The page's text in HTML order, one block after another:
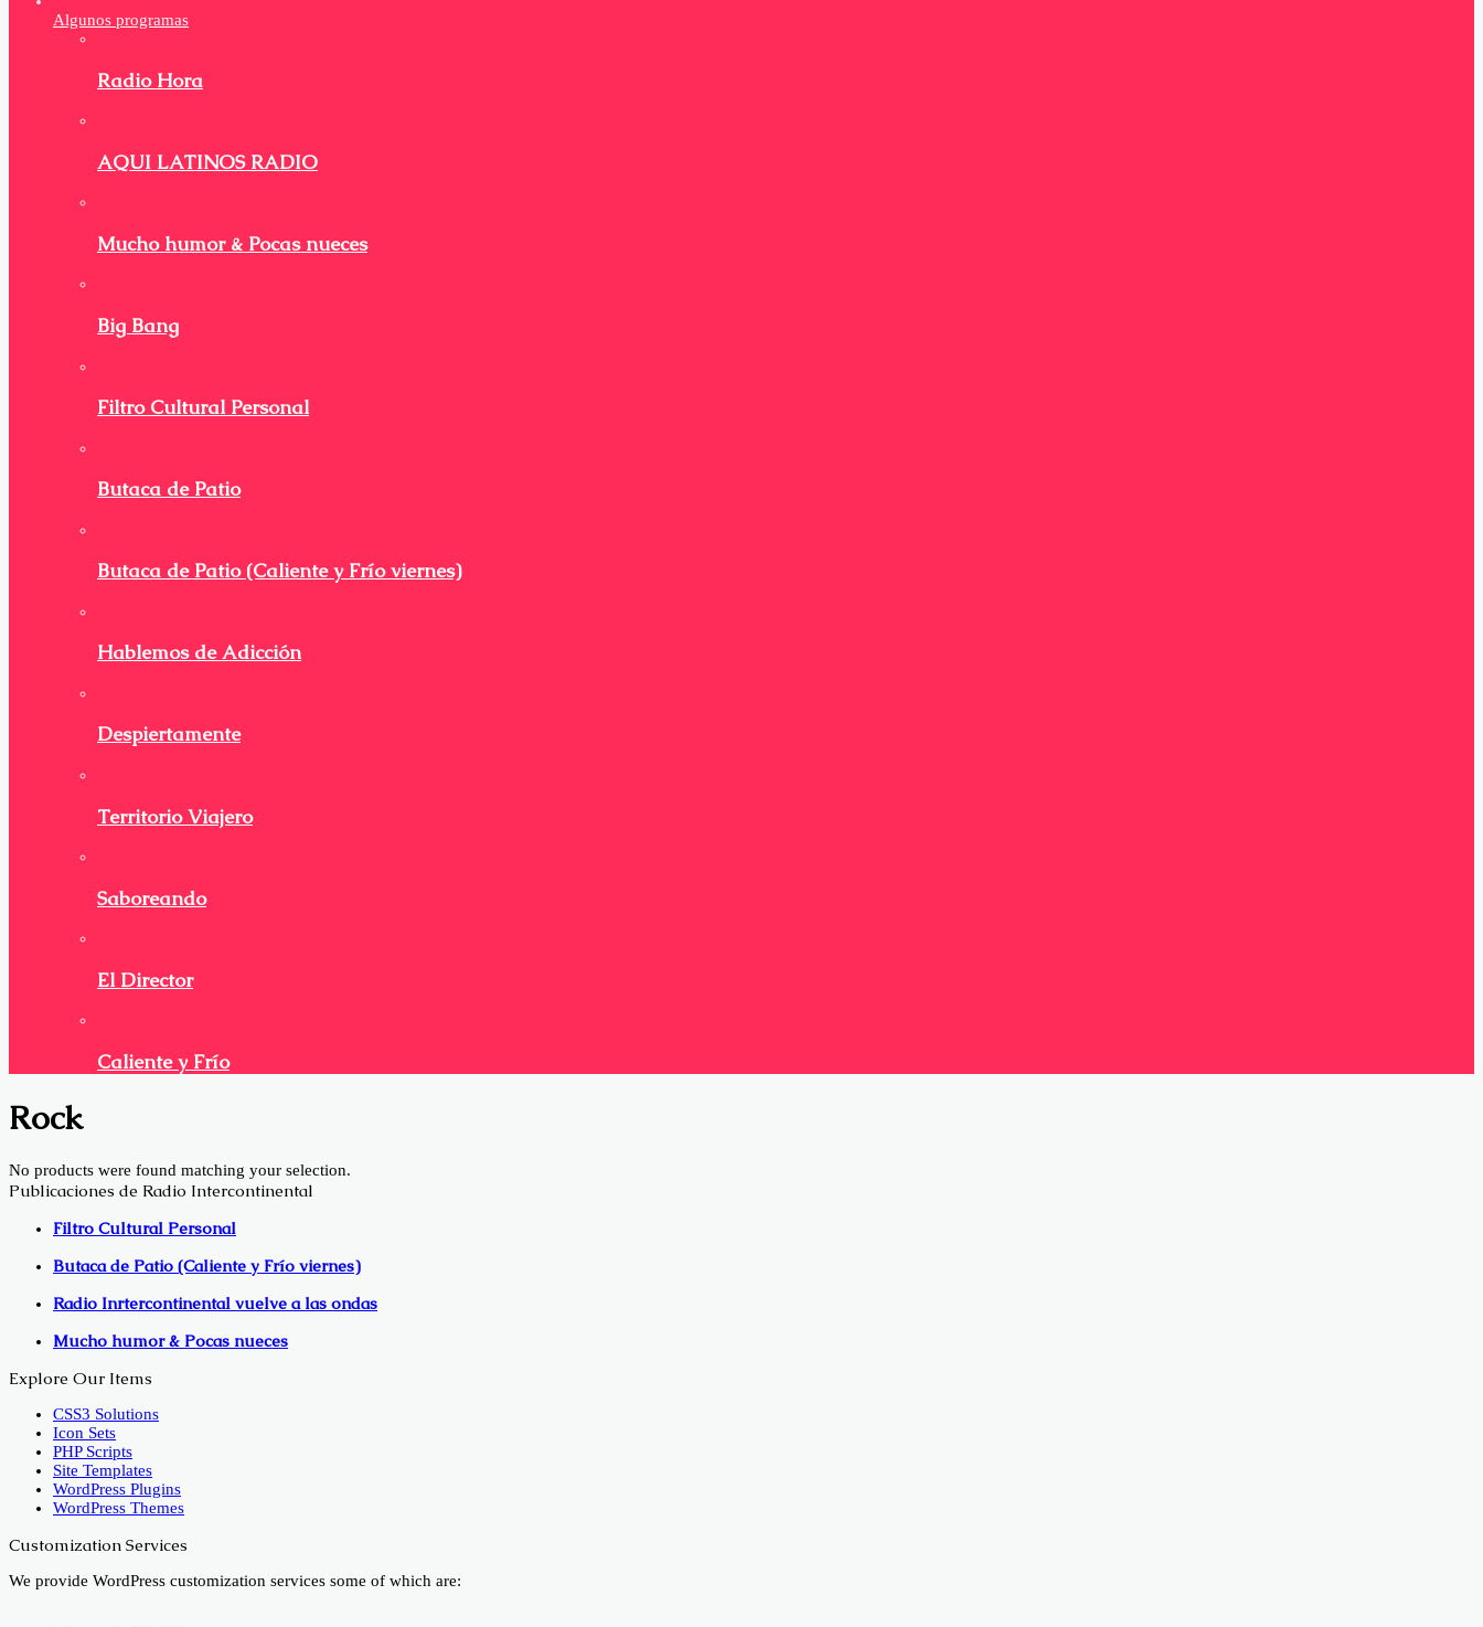
Algunos programas
Radio Hora
AQUI LATINOS RADIO
Mucho humor & Pocas nueces
Big Bang
Filtro Cultural Personal
Butaca de Patio
Butaca de Patio (Caliente y Frío viernes)
Hablemos de Adicción
Despiertamente
Territorio Viajero
Saboreando
El Director
Caliente y Frío
Rock
No products were found matching your selection.
Publicaciones de Radio Intercontinental
Filtro Cultural Personal
Butaca de Patio (Caliente y Frío viernes)
Radio Inrtercontinental vuelve a las ondas
Mucho humor & Pocas nueces
Explore Our Items
CSS3 Solutions
Icon Sets
PHP Scripts
Site Templates
WordPress Plugins
WordPress Themes
Customization Services
We provide WordPress customization services some of which are: